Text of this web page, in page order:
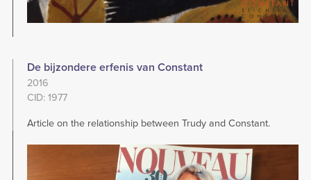
De bijzondere erfenis van Constant
2016
CID: 1977
Article on the relationship between Trudy and Constant.